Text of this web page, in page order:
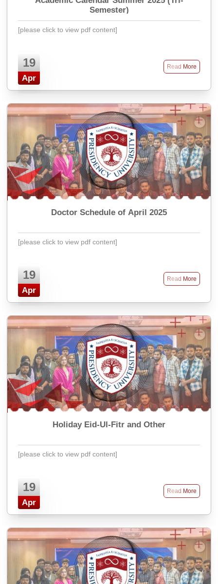
Semester)
[please click to view pdf content]
19
Apr
Read More
Doctor Schedule of April 2025
[please click to view pdf content]
19
Apr
Read More
Holiday Eid-Ul-Fitr and Other
[please click to view pdf content]
19
Apr
Read More